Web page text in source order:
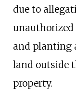
due to
unauthorized
and planting
land outside
property.